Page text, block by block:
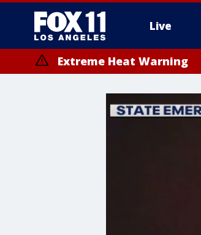
Live
Extreme Heat Warning